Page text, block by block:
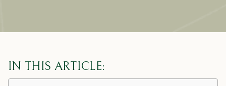
IN THIS ARTICLE: